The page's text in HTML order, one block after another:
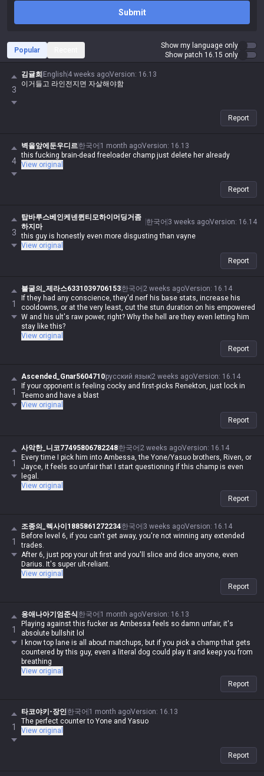
Submit
Popular
Show my language only
Show patch 16.15 only
3
김귤희 English 4 weeks agoVersion: 16.13
이거들고 라인전지면 자살해야함
Report
4
벽을앞에둔우디르한국어 1 month agoVersion: 16.13
this fucking brain-dead freeloader champ just delete her already
View original
Report
3
탑바루스베인케넨퀸티모하이머딩거좀
하지마
한국어 3 weeks agoVersion: 16.14
this guy is honestly even more disgusting than vayne
View original
Report
1
불굴의_제라스6331039706153한국어 2 weeks agoVersion: 16.14
If they had any conscience, they'd nerf his base stats, increase his
cooldowns, or at the very least, cut the stun duration on his empowered
W and his ult's raw power, right? Why the hell are they even letting him
stay like this?
View original
Report
1
Ascended_Gnar5604710русский язык2 weeks agoVersion: 16.14
If your opponent is feeling cocky and first-picks Renekton, just lock in
Teemo and have a blast
View original
Report
1
사악한_니코77495806782248한국어 2 weeks agoVersion: 16.14
Every time I pick him into Ambessa, the Yone/Yasuo brothers, Riven, or
Jayce, it feels so unfair that I start questioning if this champ is even
legal.
View original
Report
1
조종의_렉사이1885861272234한국어 3 weeks agoVersion: 16.14
Before level 6, if you can't get away, you're not winning any extended
trades.
After 6, just pop your ult first and you'll slice and dice anyone, even
Darius. It's super ult-reliant.
View original
Report
1
응애나아기엄준식 한국어 1 month agoVersion: 16.13
Playing against this fucker as Ambessa feels so damn unfair, it's
absolute bullshit lol
I know top lane is all about matchups, but if you pick a champ that gets
countered by this guy, even a literal dog could play it and keep you from
breathing
View original
Report
1
타코야키-장인 한국어 1 month agoVersion: 16.13
The perfect counter to Yone and Yasuo
View original
Report